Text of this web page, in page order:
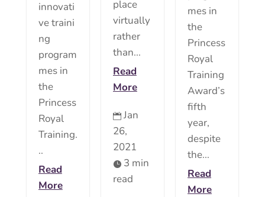
place
virtually
rather
than...
Read
More
 Jan
26,
2021
 3 min
read
innovati
ve traini
ng
program
mes in
the
Princess
Royal
Training.
..
Read
More
mes in
the
Princess
Royal
Training
Award’s
fifth
year,
despite
the...
Read
More